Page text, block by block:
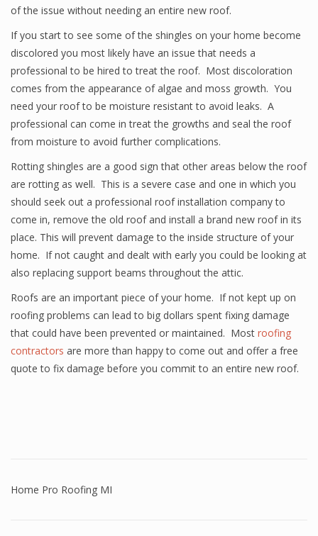
of the issue without needing an entire new roof.
If you start to see some of the shingles on your home become
discolored you most likely have an issue that needs a
professional to be hired to treat the roof. Most discoloration
comes from the appearance of algae and moss growth. You
need your roof to be moisture resistant to avoid leaks. A
professional can come in treat the growths and seal the roof
from moisture to avoid further complications.
Rotting shingles are a good sign that other areas below the roof
are rotting as well. This is a severe case and one in which you
should seek out a professional roof installation company to
come in, remove the old roof and install a brand new roof in its
place. This will prevent damage to the inside structure of your
home. If not caught and dealt with early you could be looking at
also replacing support beams throughout the attic.
Roofs are an important piece of your home. If not kept up on
roofing problems can lead to big dollars spent fixing damage
that could have been prevented or maintained. Most roofing
contractors are more than happy to come out and offer a free
quote to fix damage before you commit to an entire new roof.
Home Pro Roofing MI